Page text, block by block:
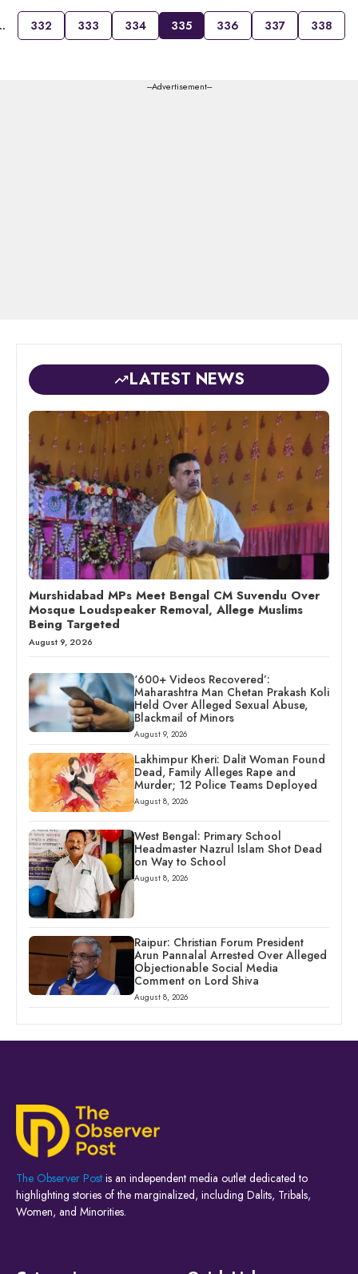
332 333 334 335 336 337 338
---Advertisement---
LATEST NEWS
Murshidabad MPs Meet Bengal CM Suvendu Over
Mosque Loudspeaker Removal, Allege Muslims
Being Targeted
August 9, 2026
‘600+ Videos Recovered’:
Maharashtra Man Chetan Prakash Koli
Held Over Alleged Sexual Abuse,
Blackmail of Minors
August 9, 2026
Lakhimpur Kheri: Dalit Woman Found
Dead, Family Alleges Rape and
Murder; 12 Police Teams Deployed
August 8, 2026
West Bengal: Primary School
Headmaster Nazrul Islam Shot Dead
on Way to School
August 8, 2026
Raipur: Christian Forum President
Arun Pannalal Arrested Over Alleged
Objectionable Social Media
Comment on Lord Shiva
August 8, 2026
The Observer Post is an independent media outlet dedicated to
highlighting stories of the marginalized, including Dalits, Tribals,
Women, and Minorities.